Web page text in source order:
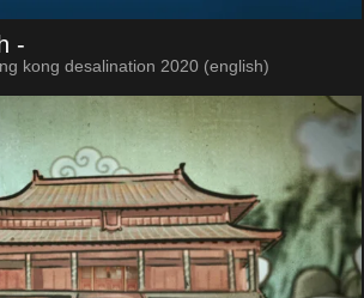
-
kong desalination 2020 (english)